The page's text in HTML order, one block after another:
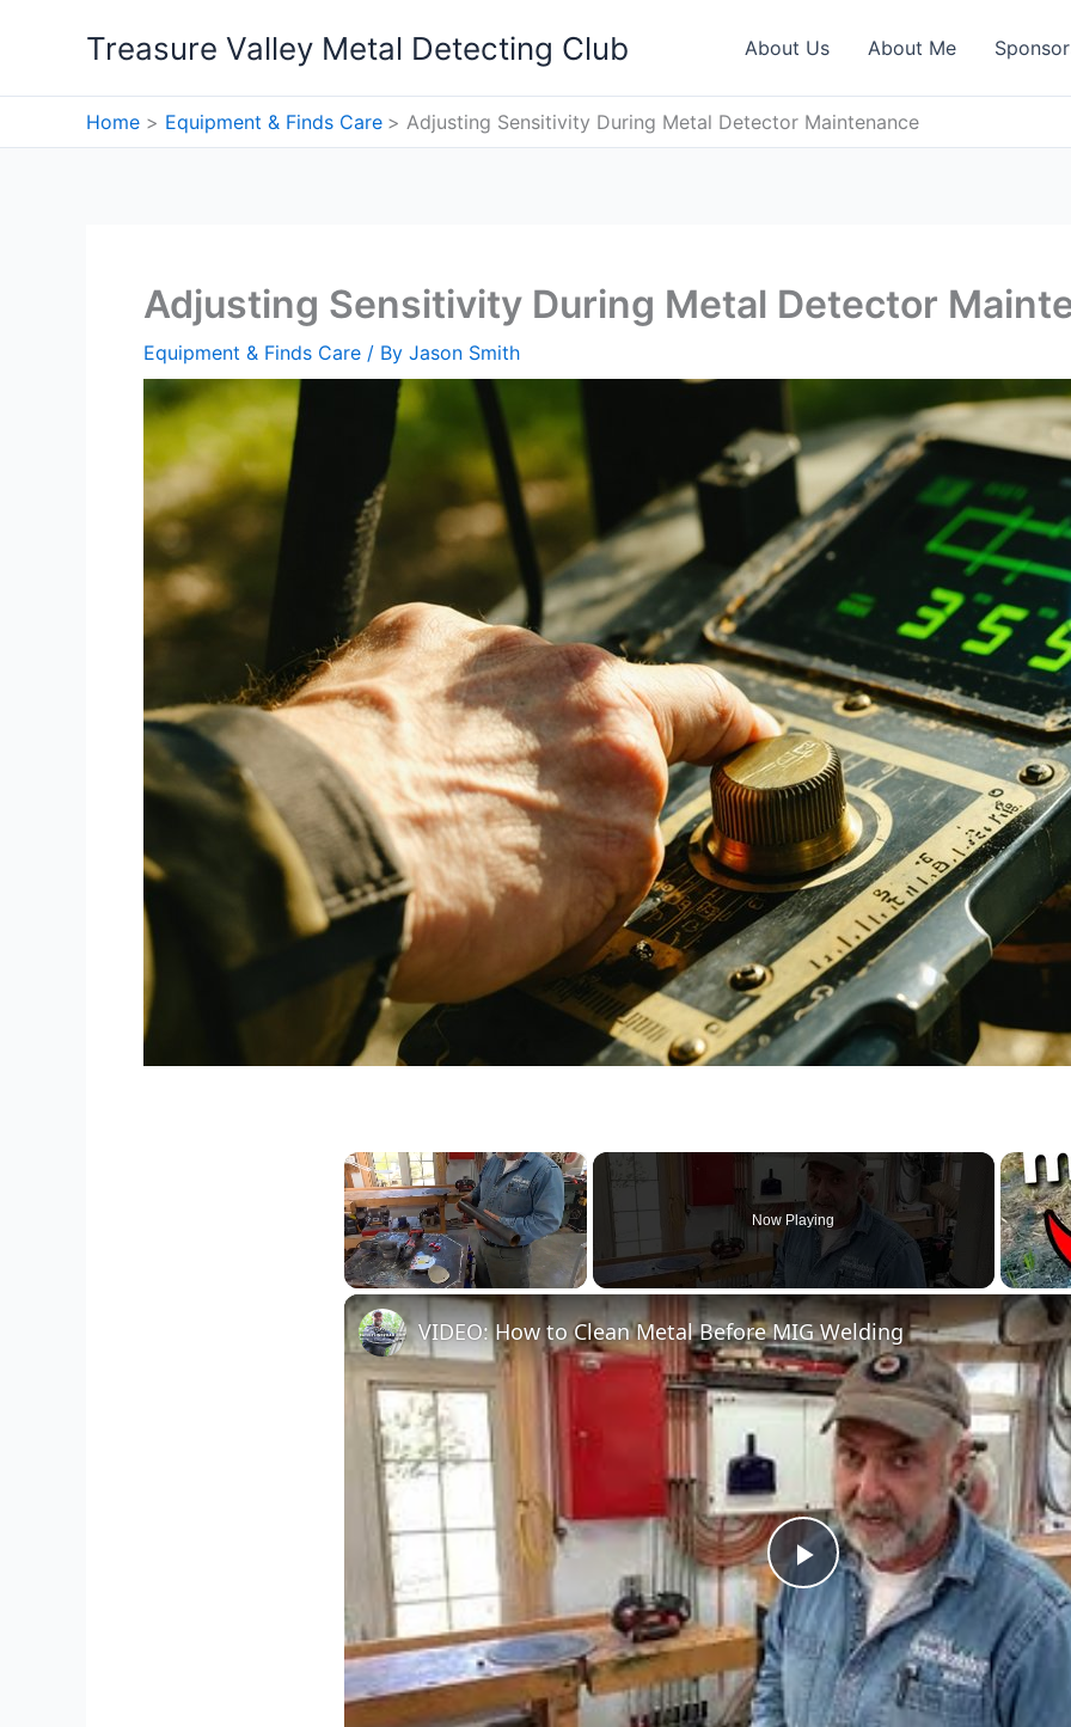
Treasure Valley Metal Detecting Club About Us About Me
Home Equipment & Finds Care Adjusting Sensitivity During Metal Detector Maintenance
Adjusting Sensitivity During Metal Detector
Equipment & Finds Care / By Jason Smith
×
Unmute
Now Playing
Play
Video
VIDEO: How to Clean Metal Before MIG Welding